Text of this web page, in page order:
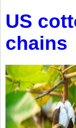
US
chains